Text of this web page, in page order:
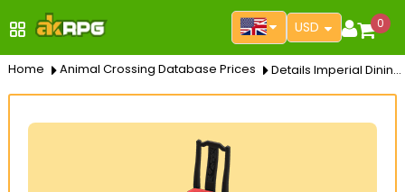
USD 0
Home Animal Crossing Database Prices Details Imperial Dining Chair